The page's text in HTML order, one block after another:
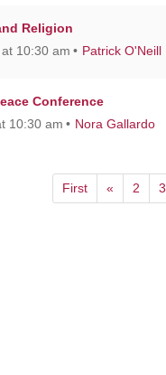
Religion
10:30 am
Patrick O'Neill
Conference
10:30 am
Nora Gallardo
First « 2 3